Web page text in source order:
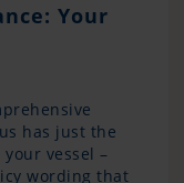
Your
has just the
vessel –
wording that